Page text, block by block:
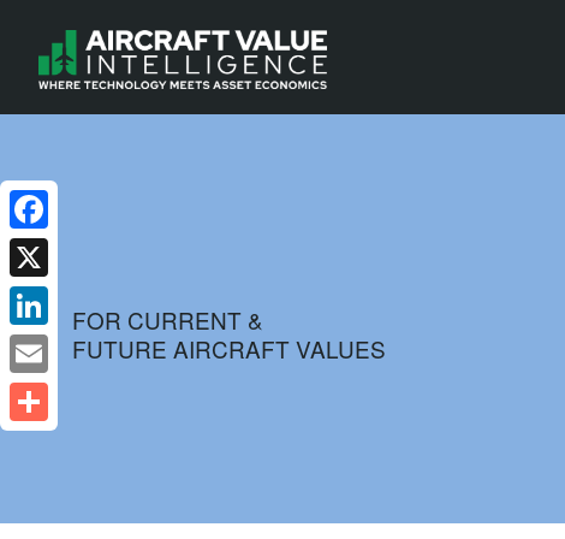
FOR CURRENT &
FUTURE AIRCRAFT VALUES
Facebook
X
LinkedIn
Email